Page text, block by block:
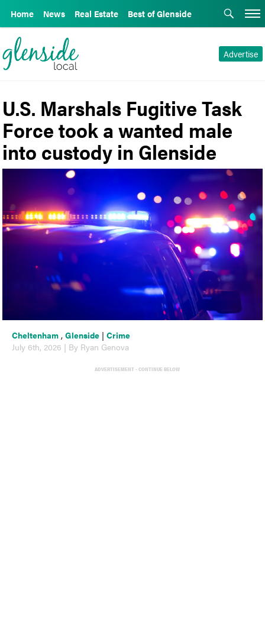
Home News Real Estate Best of Glenside
Advertise
U.S. Marshals Fugitive Task
Force took a wanted male
into custody in Glenside
Cheltenham ,Glenside |Crime
July 6th, 2026 | By Ryan Genova
ADVERTISEMENT - CONTINUE BELOW